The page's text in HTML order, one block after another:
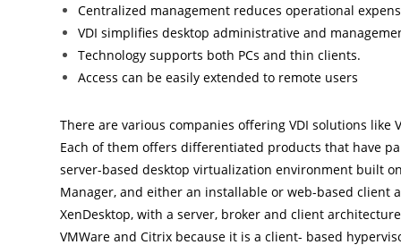
Centralized management reduces operational
VDI simplifies desktop administrative and
Technology supports both PCs and thin clients.
Access can be easily extended to remote users
There are various companies offering VDI solutions like
Each of them offers differentiated products that have
server-based desktop virtualization environment built
Manager, and either an installable or web-based
XenDesktop, with a server, broker and client
VMWare and Citrix because it is a client- based